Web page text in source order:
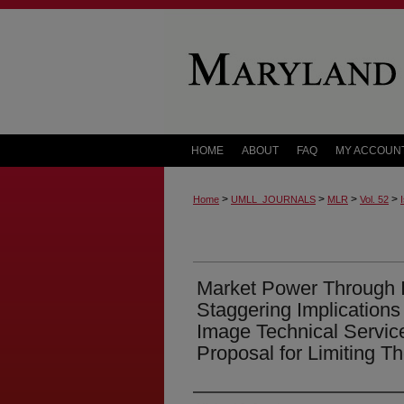
HOME ABOUT FAQ MY
Home > UMLL_JOURNALS > MLR > Vol. 52 >
Market Power
Staggering
Image Technical
Proposal for Limiting